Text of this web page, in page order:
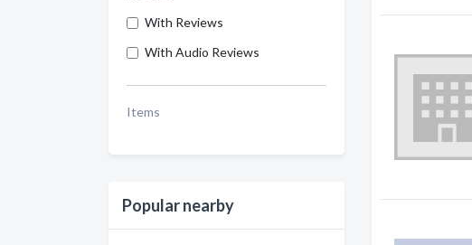
With Reviews
With Audio Reviews
Items
Popular nearby